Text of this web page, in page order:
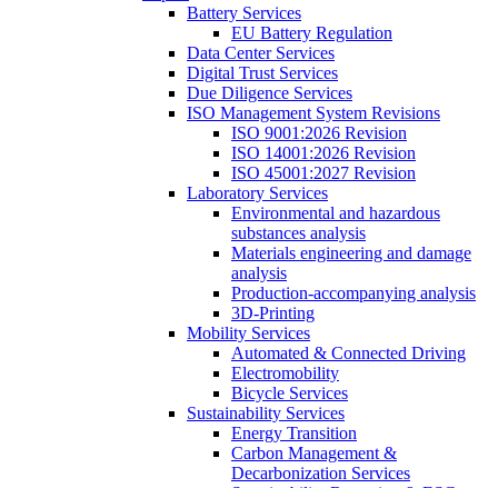
Battery Services
EU Battery Regulation
Data Center Services
Digital Trust Services
Due Diligence Services
ISO Management System Revisions
ISO 9001:2026 Revision
ISO 14001:2026 Revision
ISO 45001:2027 Revision
Laboratory Services
Environmental and hazardous
substances analysis
Materials engineering and damage
analysis
Production-accompanying analysis
3D-Printing
Mobility Services
Automated & Connected Driving
Electromobility
Bicycle Services
Sustainability Services
Energy Transition
Carbon Management &
Decarbonization Services